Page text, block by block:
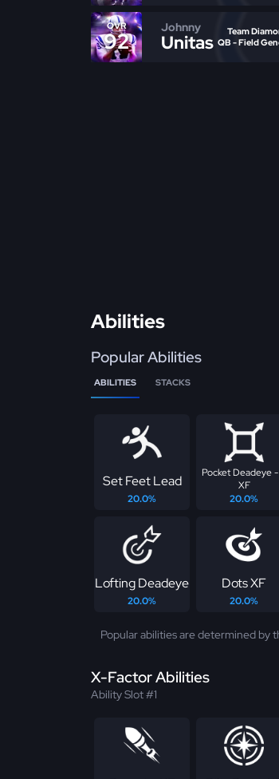
OVR
92
Johnny
Unitas
Team
QB - Field
Abilities
Popular Abilities
ABILITIES STACKS
Set Feet Lead
20.0%
Pocket Deadeye
XF
20.0%
Lofting Deadeye
20.0%
Dots XF
20.0%
Popular abilities are determined by
X-Factor Abilities
Ability Slot #1